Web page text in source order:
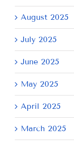
August 2025
July 2025
June 2025
May 2025
April 2025
March 2025